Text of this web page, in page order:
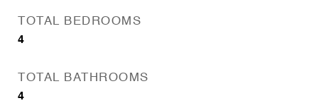
TOTAL BEDROOMS
4
TOTAL BATHROOMS
4